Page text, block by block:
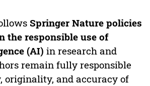
Springer Nature policies
the responsible use of
(AI) in research and
remain fully responsible
originality, and accuracy of